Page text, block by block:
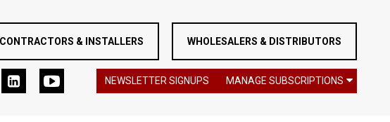
CONTRACTORS & INSTALLERS WHOLESALERS & DISTRIBUTORS
NEWSLETTER SIGNUPS MANAGE SUBSCRIPTIONS